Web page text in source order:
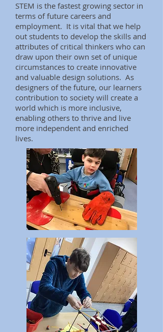
STEM is the fastest growing sector in
terms of future careers and
employment. It is vital that we help
out students to develop the skills and
attributes of critical thinkers who can
draw upon their own set of unique
circumstances to create innovative
and valuable design solutions. As
designers of the future, our learners
contribution to society will create a
world which is more inclusive,
enabling others to thrive and live
more independent and enriched
lives.